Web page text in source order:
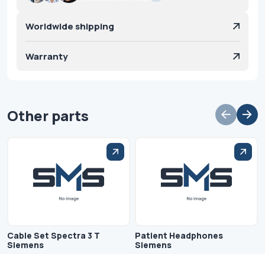
Worldwide shipping
Warranty
Other parts
Cable Set Spectra 3 T
Siemens
Patient Headphones
Siemens